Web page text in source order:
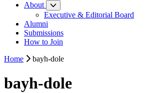
About
Executive & Editorial Board
Alumni
Submissions
How to Join
Home
bayh-dole
bayh-dole